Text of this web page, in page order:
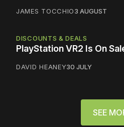
JAMES TOCCHIO3 AUGUST
DISCOUNTS & DEALS
PlayStation VR2 Is On
DAVID HEANEY30 JULY
SEE